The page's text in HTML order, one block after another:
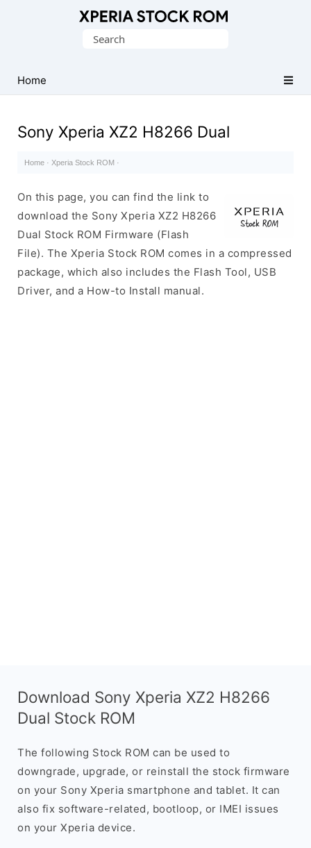
Xperia
Firmware
Search
Home
Sony Xperia XZ2 H8266 Dual
Home · Xperia Stock ROM ·
On this page, you can find the link to
download the Sony Xperia XZ2 H8266
Dual Stock ROM Firmware (Flash
File). The Xperia Stock ROM comes in a compressed
package, which also includes the Flash Tool, USB
Driver, and a How-to Install manual.
Download Sony Xperia XZ2 H8266
Dual Stock ROM
The following Stock ROM can be used to
downgrade, upgrade, or reinstall the stock firmware
on your Sony Xperia smartphone and tablet. It can
also fix software-related, bootloop, or IMEI issues
on your Xperia device.